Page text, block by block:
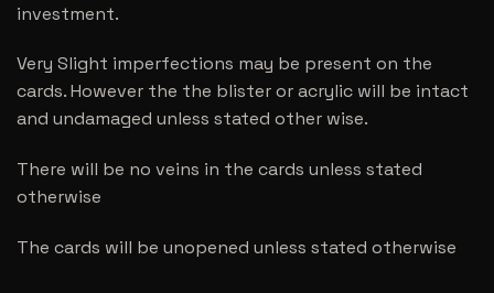
investment.
Very Slight imperfections may be present on the
cards. However the the blister or acrylic will be intact
and undamaged unless stated other wise.
There will be no veins in the cards unless stated
otherwise
The cards will be unopened unless stated otherwise